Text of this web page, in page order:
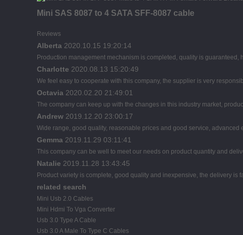
Mini SAS 8087 to 4 SATA SFF-8087 cable
Reviews
Alberta 2020.10.15 19:20:14
Production management mechanism is completed, quality is
Charlotte 2020.08.13 15:20:49
We feel easy to cooperate with this company, the supplier is very
Octavia 2020.02.20 21:49:01
The company can keep up with the changes in this industry market,
Andrew 2019.12.20 23:00:17
Wide range, good quality, reasonable prices and good service,
Gemma 2019.11.29 03:11:41
This company can be well to meet our needs on product quantity and
Natalie 2019.11.28 13:43:45
Product variety is complete, good quality and inexpensive, the delivery is
related search
Mini Usb 2.0 Cables
Mini Hdmi To Vga Converter
Usb 3.0 Type A Cable
Usb 3.0 A Male To Type C Cables